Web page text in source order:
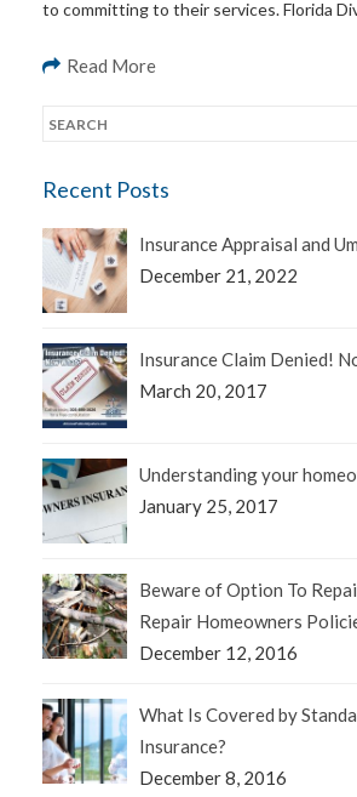
to committing to their services. Florida
Read More
Recent Posts
Insurance Appraisal and
December 21, 2022
Insurance Claim Denied!
March 20, 2017
Understanding your
January 25, 2017
Beware of Option To
Repair Homeowners
December 12, 2016
What Is Covered by
Insurance?
December 8, 2016